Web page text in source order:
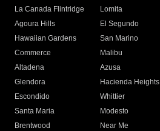
La Canada Flintridge
Lomita
Agoura Hills
El Segundo
Hawaiian Gardens
San Marino
Commerce
Malibu
Altadena
Azusa
Glendora
Hacienda Heights
Escondido
Whittier
Santa Maria
Modesto
Brentwood
Near Me